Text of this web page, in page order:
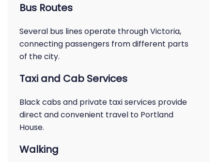
Bus Routes
Several bus lines operate through Victoria,
connecting passengers from different parts
of the city.
Taxi and Cab Services
Black cabs and private taxi services provide
direct and convenient travel to Portland
House.
Walking